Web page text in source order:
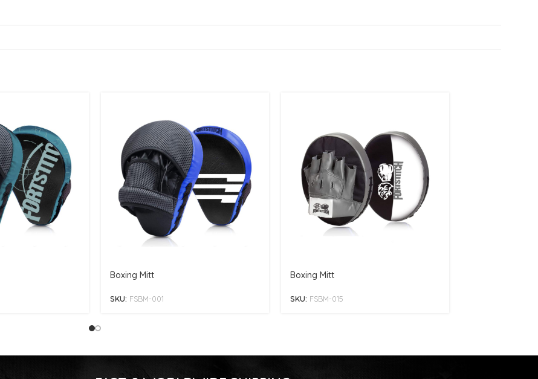
Boxing Mitt
SKU: FSBM-001
Boxing Mitt
SKU: FSBM-015